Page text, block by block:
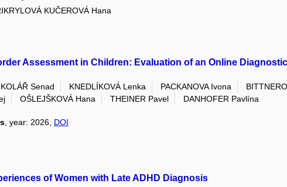
KUČEROVÁ Hana
Assessment in Children: Evaluation of an Online
KOLÁŘ Senad KNEDLÍKOVÁ Lenka PACKANOVA Ivona
OŠLEJŠKOVÁ Hana THEINER Pavel
DANHOFER Pavlína
, year: 2026, DOI
of Women with Late ADHD Diagnosis